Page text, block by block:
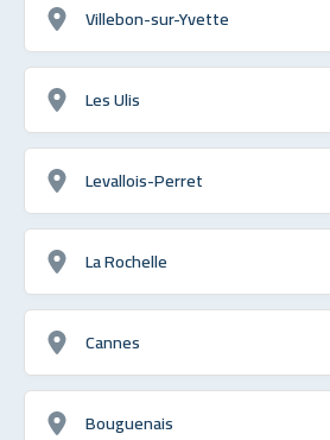
Villebon-sur-Yvette
Les Ulis
Levallois-Perret
La Rochelle
Cannes
Bouguenais